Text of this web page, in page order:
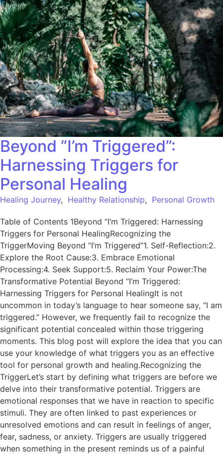
Beyond “I’m Triggered”:
Harnessing Triggers for
Personal Healing
Healing Journey, Healthy Relationship, Personal Growth
Table of Contents 1Beyond “I’m Triggered: Harnessing
Triggers for Personal HealingRecognizing the
TriggerMoving Beyond “I’m Triggered”1. Self-Reflection:2.
Explore the Root Cause:3. Embrace Emotional
Processing:4. Seek Support:5. Reclaim Your Power:The
Transformative Potential Beyond “I’m Triggered:
Harnessing Triggers for Personal HealingIt is not
uncommon in today’s language to hear someone say, “I am
triggered.” However, we frequently fail to recognize the
significant potential concealed within those triggering
moments. This blog post will explore the idea that you can
use your knowledge of what triggers you as an effective
tool for personal growth and healing.Recognizing the
TriggerLet’s start by defining what triggers are before we
delve into their transformative potential. Triggers are
emotional responses that we have in reaction to specific
stimuli. They are often linked to past experiences or
unresolved emotions and can result in feelings of anger,
fear, sadness, or anxiety. Triggers are usually triggered
when something in the present reminds us of a painful